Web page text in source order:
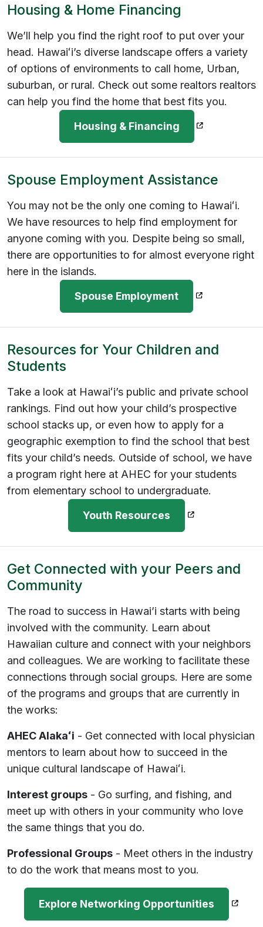
Housing & Home Financing
We’ll help you find the right roof to put over your
head. Hawaiʻi’s diverse landscape offers a variety
of options of environments to call home, Urban,
suburban, or rural. Check out some realtors realtors
can help you find the home that best fits you.
Housing & Financing
(opens in a
Spouse Employment Assistance
You may not be the only one coming to Hawaiʻi.
We have resources to help find employment for
anyone coming with you. Despite being so small,
there are opportunities to for almost everyone right
here in the islands.
Spouse Employment
(opens in a
Resources for Your Children and
Students
Take a look at Hawaiʻi’s public and private school
rankings. Find out how your child’s prospective
school stacks up, or even how to apply for a
geographic exemption to find the school that best
fits your child’s needs. Outside of school, we have
a program right here at AHEC for your students
from elementary school to undergraduate.
Youth Resources
(opens in a
Get Connected with your Peers and
Community
The road to success in Hawai’i starts with being
involved with the community. Learn about
Hawaiian culture and connect with your neighbors
and colleagues. We are working to facilitate these
connections through social groups. Here are some
of the programs and groups that are currently in
the works:
AHEC Alakaʻi - Get connected with local physician
mentors to learn about how to succeed in the
unique cultural landscape of Hawaiʻi.
Interest groups - Go surfing, and fishing, and
meet up with others in your community who love
the same things that you do.
Professional Groups - Meet others in the industry
to do the work that means most to you.
Explore Networking Opportunities